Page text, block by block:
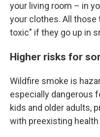
your living room – in
your clothes. All those
toxic" if they go up in
Higher risks for
Wildfire smoke is
especially dangerous
kids and older adults,
with preexisting